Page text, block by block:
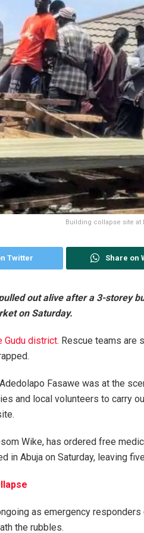
Building collapse site at
Twitter Share on
out alive after a 3-storey
on Saturday.
Gudu district. Rescue teams are
Fasawe was at the
and local volunteers to carry
Wike, has ordered free
Abuja on Saturday, leaving
as emergency
the rubbles.